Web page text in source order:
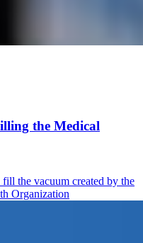
the Medical
the vacuum created by the
Organization